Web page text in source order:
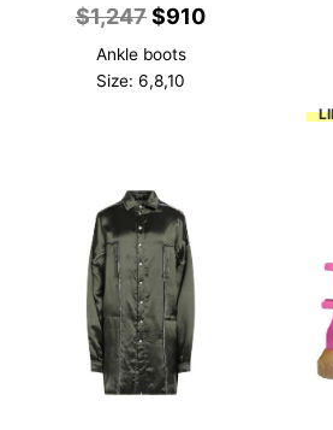
$1,247Original
price
was:
$1,247.
$910Current
Ankle boots
Size: 6,8,10